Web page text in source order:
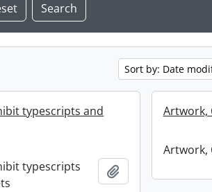
Sort by: Date
typescripts and
typescripts
Add to clipboard
Artwork,
Artwork,